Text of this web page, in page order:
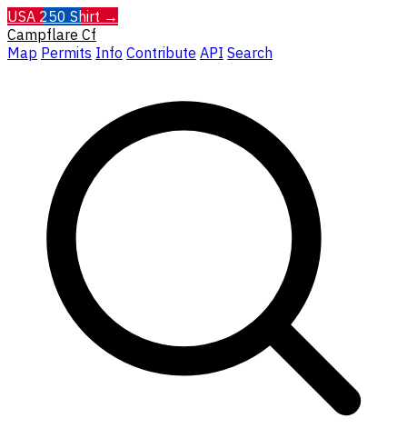
USA 250 Shirt →
Campflare Cf
Map Permits Info Contribute API Search